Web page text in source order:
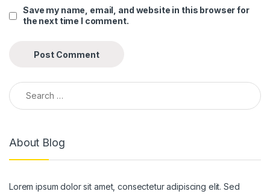
Save my name, email, and website in this browser for
the next time I comment.
Search for:
About Blog
Lorem ipsum dolor sit amet, consectetur adipiscing elit. Sed